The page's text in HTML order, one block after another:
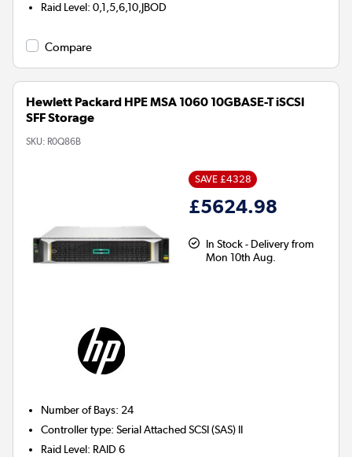
Raid Level:0,1,5,6,10,JBOD
Compare
Hewlett Packard HPE MSA 1060 10GBASE-T iSCSI
SFF Storage
SKU: R0Q86B
SAVE £4328
£5624.98
In Stock - Delivery from
Mon 10th Aug.
Number of Bays: 24
Controller type:Serial Attached SCSI (SAS) II
Raid Level: RAID 6